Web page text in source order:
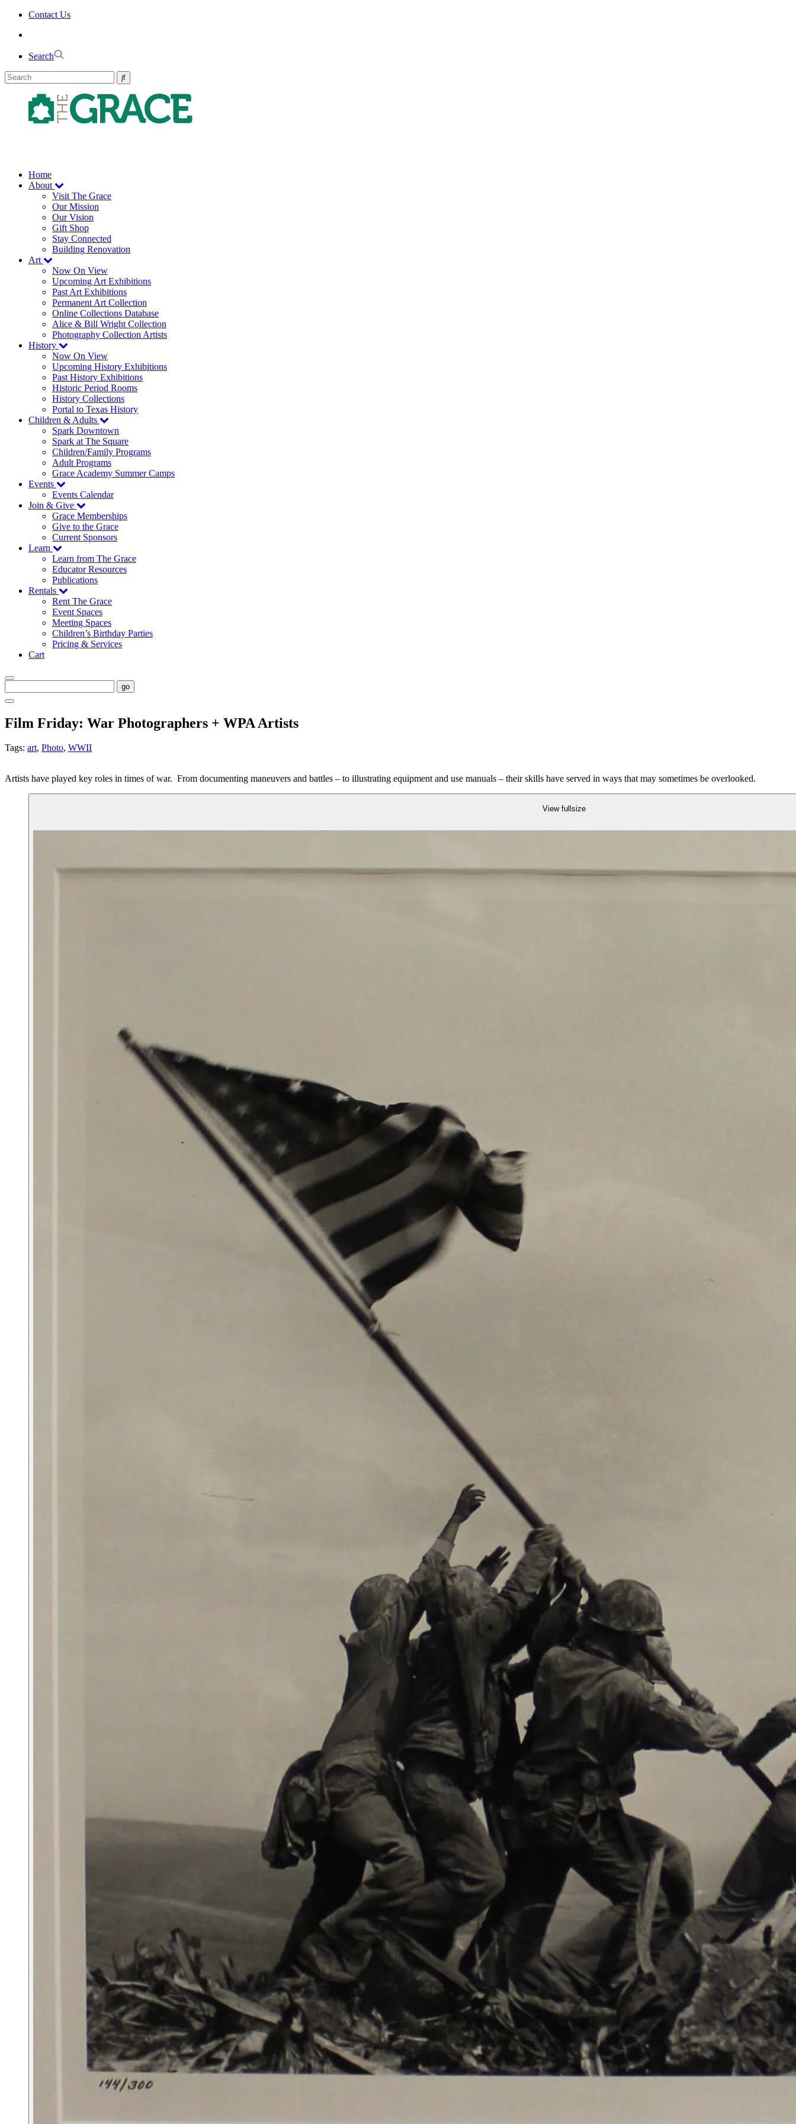
Skip
Contact Us
Search
Home
About
Visit The Grace
Our Mission
Our Vision
Gift Shop
Stay Connected
Building Renovation
Art
Now On View
Upcoming Art Exhibitions
Past Art Exhibitions
Permanent Art Collection
Online Collections Database
Alice & Bill Wright Collection
Photography Collection Artists
History
Now On View
Upcoming History Exhibitions
Past History Exhibitions
Historic Period Rooms
History Collections
Portal to Texas History
Children & Adults
Spark Downtown
Spark at The Square
Children/Family Programs
Adult Programs
Grace Academy Summer Camps
Events
Events Calendar
Join & Give
Grace Memberships
Give to the Grace
Current Sponsors
Learn
Learn from The Grace
Educator Resources
Publications
Rentals
Rent The Grace
Event Spaces
Meeting Spaces
Children’s Birthday Parties
Pricing & Services
Cart
go
Film Friday: War Photographers + WPA Artists
Tags: art, Photo, WWII
Artists have played key roles in times of war.  From documenting maneuvers and battles – to illustrating equipment and use manuals – their skills have served in ways that may sometimes be overlooked.
View fullsize
Get Updates on the Spark Science Center
Join this email list to receive information about what's happening at our NEW
science center at Abilene Heritage Square!
Email
Contact.